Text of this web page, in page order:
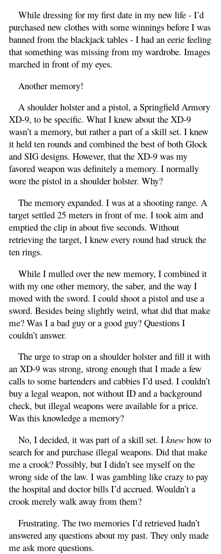
While dressing for my first date in my new life - I’d
purchased new clothes with some winnings before I was
banned from the blackjack tables - I had an eerie feeling
that something was missing from my wardrobe. Images
marched in front of my eyes.
Another memory!
A shoulder holster and a pistol, a Springfield Armory
XD-9, to be specific. What I knew about the XD-9
wasn’t a memory, but rather a part of a skill set. I knew
it held ten rounds and combined the best of both Glock
and SIG designs. However, that the XD-9 was my
favored weapon was definitely a memory. I normally
wore the pistol in a shoulder holster. Why?
The memory expanded. I was at a shooting range. A
target settled 25 meters in front of me. I took aim and
emptied the clip in about five seconds. Without
retrieving the target, I knew every round had struck the
ten rings.
While I mulled over the new memory, I combined it
with my one other memory, the saber, and the way I
moved with the sword. I could shoot a pistol and use a
sword. Besides being slightly weird, what did that make
me? Was I a bad guy or a good guy? Questions I
couldn’t answer.
The urge to strap on a shoulder holster and fill it with
an XD-9 was strong, strong enough that I made a few
calls to some bartenders and cabbies I’d used. I couldn’t
buy a legal weapon, not without ID and a background
check, but illegal weapons were available for a price.
Was this knowledge a memory?
No, I decided, it was part of a skill set. I knewhow to
search for and purchase illegal weapons. Did that make
me a crook? Possibly, but I didn’t see myself on the
wrong side of the law. I was gambling like crazy to pay
the hospital and doctor bills I’d accrued. Wouldn’t a
crook merely walk away from them?
Frustrating. The two memories I’d retrieved hadn’t
answered any questions about my past. They only made
me ask more questions.